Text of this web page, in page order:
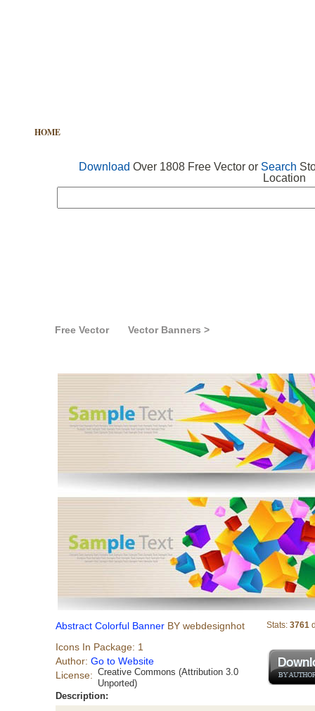
HOME
Download Over 1808 Free Vector or Search
Location
Free Vector Vector Banners >
Abstract Colorful Banner BY webdesignhot
Icons In Package: 1
Author: Go to Website
License: Creative Commons (Attribution 3.0
Unported)
Stats: 3761
Description: